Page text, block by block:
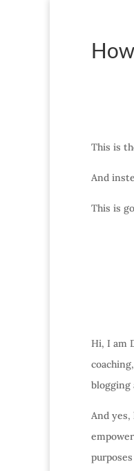
This is
And
This is
Hi, I am
blogging
And